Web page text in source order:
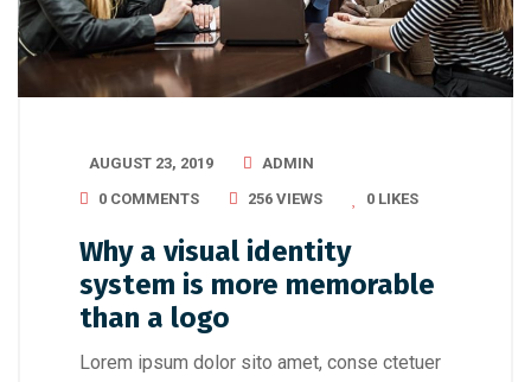
AUGUST 23, 2019
ADMIN
0 COMMENTS
256 VIEWS 0 LIKES
Why a visual identity
system is more memorable
than a logo
Lorem ipsum dolor sito amet, conse ctetuer